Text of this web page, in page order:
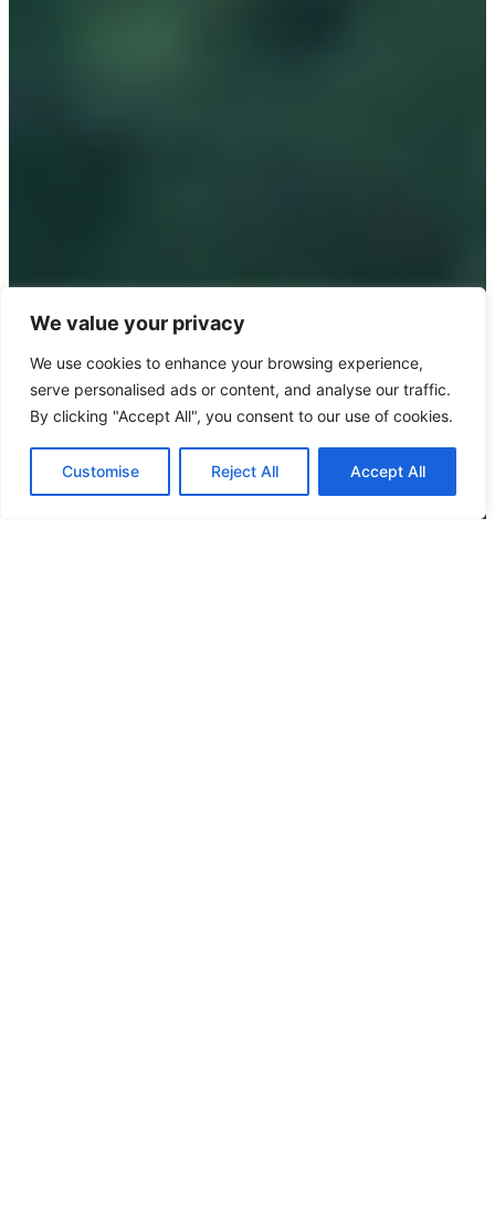
We value your privacy
We use cookies to enhance your browsing experience,
serve personalised ads or content, and analyse our traffic.
By clicking "Accept All", you consent to our use of cookies.
Customise Reject All Accept All